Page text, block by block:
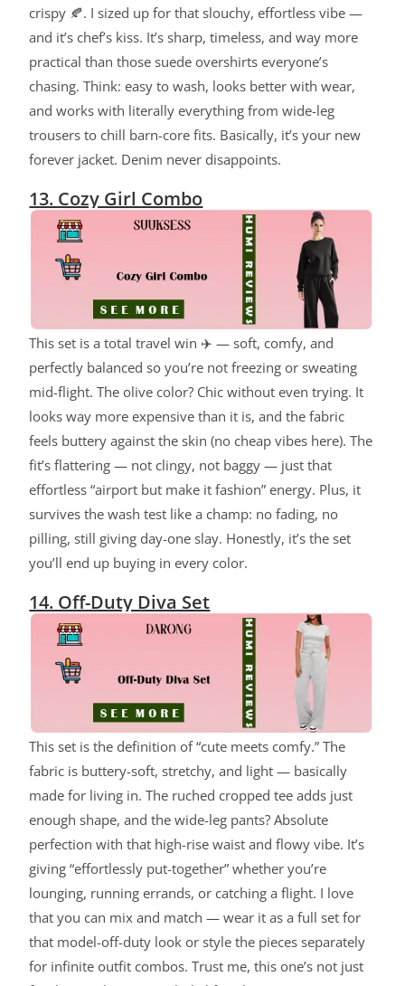
crispy 🍂. I sized up for that slouchy, effortless vibe —
and it’s chef’s kiss. It’s sharp, timeless, and way more
practical than those suede overshirts everyone’s
chasing. Think: easy to wash, looks better with wear,
and works with literally everything from wide-leg
trousers to chill barn-core fits. Basically, it’s your new
forever jacket. Denim never disappoints.
13. Cozy Girl Combo
This set is a total travel win ✈️ — soft, comfy, and
perfectly balanced so you’re not freezing or sweating
mid-flight. The olive color? Chic without even trying. It
looks way more expensive than it is, and the fabric
feels buttery against the skin (no cheap vibes here). The
fit’s flattering — not clingy, not baggy — just that
effortless “airport but make it fashion” energy. Plus, it
survives the wash test like a champ: no fading, no
pilling, still giving day-one slay. Honestly, it’s the set
you’ll end up buying in every color.
14. Off-Duty Diva Set
ChatGPT said:
This set is the definition of “cute meets comfy.” The
fabric is buttery-soft, stretchy, and light — basically
made for living in. The ruched cropped tee adds just
enough shape, and the wide-leg pants? Absolute
perfection with that high-rise waist and flowy vibe. It’s
giving “effortlessly put-together” whether you’re
lounging, running errands, or catching a flight. I love
that you can mix and match — wear it as a full set for
that model-off-duty look or style the pieces separately
for infinite outfit combos. Trust me, this one’s not just